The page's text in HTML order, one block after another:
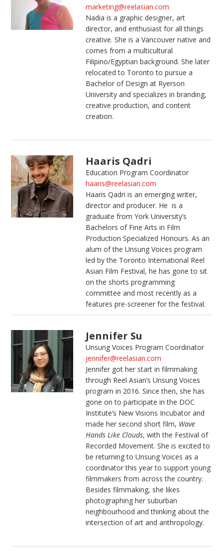
marketing@reelasian.com
Nadia is a graphic designer, art
director, and enthusiast for all things
creative. She is a Vancouver native and
comes from a multicultural
Filipino/Egyptian background. She later
relocated to Toronto to pursue a
Bachelor of Design at Ryerson
University and specializes in branding,
creative production, and content
creation.
Haaris Qadri
Education Program Coordinator
haaris@reelasian.com
Haaris Qadri is an emerging writer,
director and producer. He is a
graduate from York University’s
Bachelors of Fine Arts in Film
Production Specialized Honours. As an
alum of the Unsung Voices program
led by the Toronto International Reel
Asian Film Festival, he has gone to sit
on the shorts programming
committee and most recently as a
features pre-screener for the festival.
Jennifer Su
Unsung Voices Program Coordinator
jennifer@reelasian.com
Jennifer got her start in filmmaking
through Reel Asian’s Unsung Voices
program in 2016. Since then, she has
gone on to participate in the DOC
Institute’s New Visions Incubator and
made her second short film, Wave
Hands Like Clouds, with the Festival of
Recorded Movement. She is excited to
be returning to Unsung Voices as a
coordinator this year to support young
filmmakers from across the country.
Besides filmmaking, she likes
photographing her suburban
neighbourhood and thinking about the
intersection of art and anthropology.